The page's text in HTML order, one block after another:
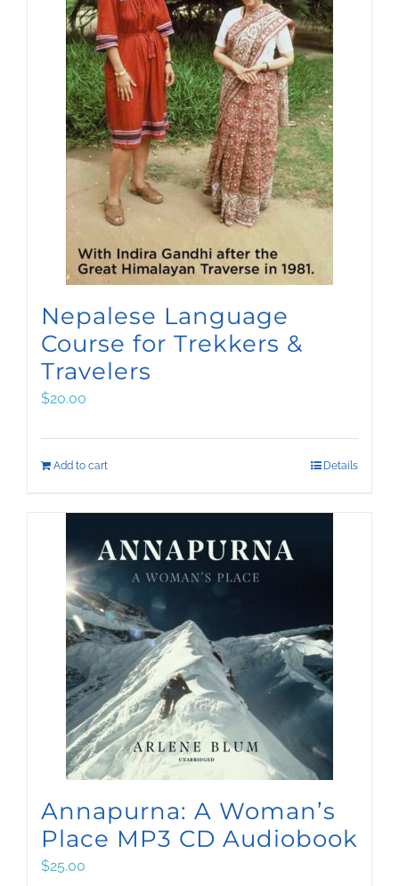
Nepalese Language
Course for Trekkers &
Travelers
$20.00
Add to cart Details
Annapurna: A Woman’s
Place MP3 CD Audiobook
$25.00